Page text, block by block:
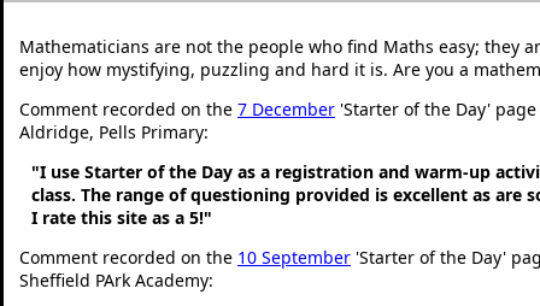
Mathematicians are not the people who find Maths easy; they
enjoy how mystifying, puzzling and hard it is. Are you a
Comment recorded on the 7 December 'Starter of the Day'
Aldridge, Pells Primary:
"I use Starter of the Day as a registration and warm-up
class. The range of questioning provided is excellent as are
I rate this site as a 5!"
Comment recorded on the 10 September 'Starter of the Day'
Sheffield PArk Academy: